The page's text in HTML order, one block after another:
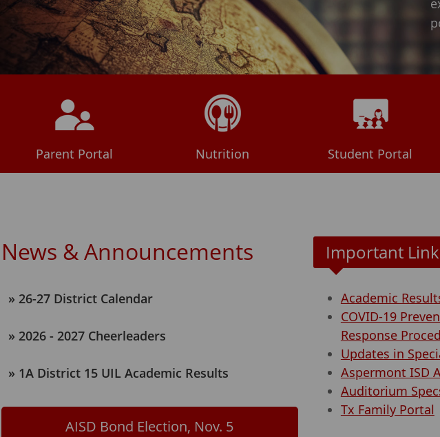
Parent Portal Nutrition Student Portal
News & Announcements
26-27 District Calendar
2026 - 2027 Cheerleaders
1A District 15 UIL Academic Results
AISD Bond Election, Nov. 5
Important
Academic
COVID-19
Response
Updates in
Aspermont ISD
Auditorium
Tx Family Portal